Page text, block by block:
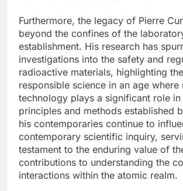
Furthermore, the legacy of Pierre
beyond the confines of the
establishment. His research has
investigations into the safety and
radioactive materials, highlighting
responsible science in an age where
technology plays a significant role in
principles and methods established
his contemporaries continue to
contemporary scientific inquiry,
testament to the enduring value of
contributions to understanding the
interactions within the atomic realm.